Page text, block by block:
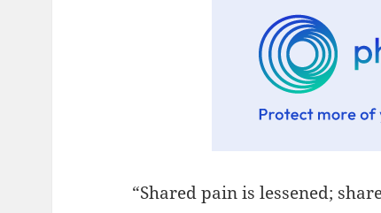
“Shared pain is lessened;